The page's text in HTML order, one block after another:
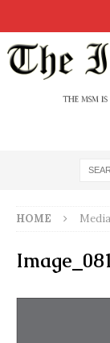
HOME Media
Image_081